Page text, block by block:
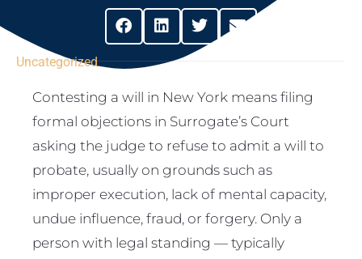
Uncategorized
Contesting a will in New York means filing
formal objections in Surrogate’s Court
asking the judge to refuse to admit a will to
probate, usually on grounds such as
improper execution, lack of mental capacity,
undue influence, fraud, or forgery. Only a
person with legal standing — typically